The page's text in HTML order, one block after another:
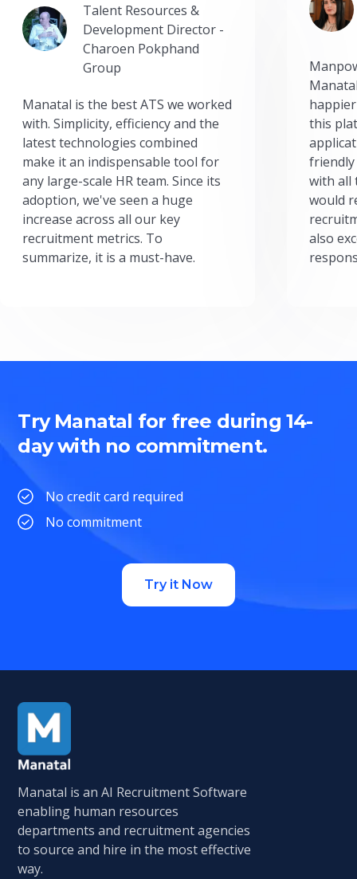
Talent Resources &
Development Director -
Charoen Pokphand
Group
Manatal is the best ATS we worked
with. Simplicity, efficiency and the
latest technologies combined
make it an indispensable tool for
any large-scale HR team. Since its
adoption, we've seen a huge
increase across all our key
recruitment metrics. To
summarize, it is a must-have.
this
friendly
with all
would
also
Try Manatal for free during 14-
day with no commitment.
No credit card required
No commitment
Try it Now
Manatal is an AI Recruitment Software
enabling human resources
departments and recruitment agencies
to source and hire in the most effective
way.